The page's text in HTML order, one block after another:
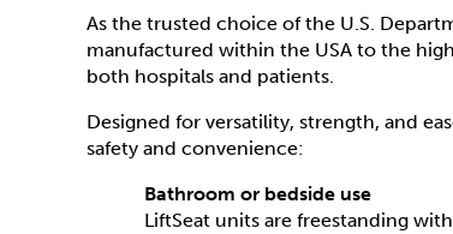
As the trusted choice of the U.S.
manufactured within the USA to the
both hospitals and patients.
Designed for versatility, strength, and
safety and convenience:
Bathroom or bedside use
LiftSeat units are freestanding